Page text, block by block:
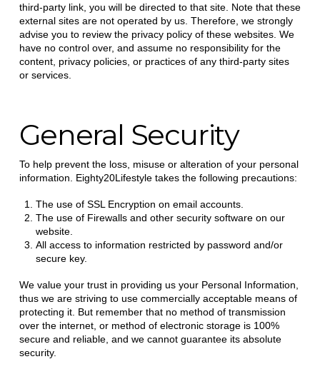
third-party link, you will be directed to that site. Note that these
external sites are not operated by us. Therefore, we strongly
advise you to review the privacy policy of these websites. We
have no control over, and assume no responsibility for the
content, privacy policies, or practices of any third-party sites
or services.
General Security
To help prevent the loss, misuse or alteration of your personal
information. Eighty20Lifestyle takes the following precautions:
The use of SSL Encryption on email accounts.
The use of Firewalls and other security software on our
website.
All access to information restricted by password and/or
secure key.
We value your trust in providing us your Personal Information,
thus we are striving to use commercially acceptable means of
protecting it. But remember that no method of transmission
over the internet, or method of electronic storage is 100%
secure and reliable, and we cannot guarantee its absolute
security.